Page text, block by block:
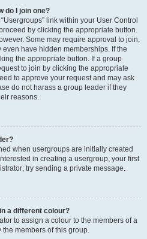
do I join one?
link within your User Control
by clicking the appropriate button.
Some may require approval to join,
have hidden memberships. If the
the appropriate button. If a group
to join by clicking the appropriate
to approve your request and may ask
do not harass a group leader if they
reasons.
when usergroups are initially created
in creating a usergroup, your first
try sending a private message.
a different colour?
to assign a colour to the members of a
members of this group.